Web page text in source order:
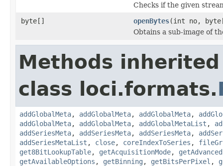
Checks if the given
byte[]
openBytes(int no,
Obtains a sub-image of
Methods
class loci.formats.
addGlobalMeta, addGlobalMeta, addGlobalMeta,
addGlobalMeta, addGlobalMeta, addGlobalMetaList ,
addSeriesMeta, addSeriesMeta, addSeriesMeta,
addSeriesMetaList , close, coreIndexToSeries ,
get8BitLookupTable, getAcquisitionMode,
getAvailableOptions , getBinning , getBitsPerPixel ,